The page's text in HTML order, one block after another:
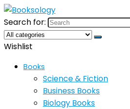
Search for:
Wishlist
Books
Science & Fiction
Business Books
Biology Books